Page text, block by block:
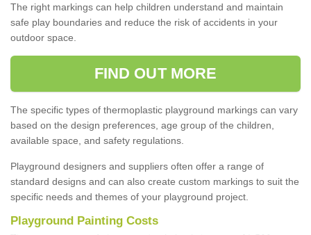
The right markings can help children understand and maintain
safe play boundaries and reduce the risk of accidents in your
outdoor space.
FIND OUT MORE
The specific types of thermoplastic playground markings can vary
based on the design preferences, age group of the children,
available space, and safety regulations.
Playground designers and suppliers often offer a range of
standard designs and can also create custom markings to suit the
specific needs and themes of your playground project.
Playground Painting Costs